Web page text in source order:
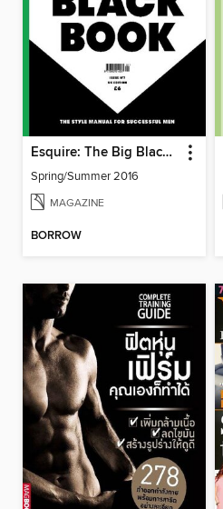
Esquire: The Big Black Book
Spring/Summer 2016
MAGAZINE
BORROW